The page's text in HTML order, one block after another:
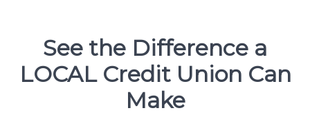
See the Difference a
LOCAL Credit Union Can
Make